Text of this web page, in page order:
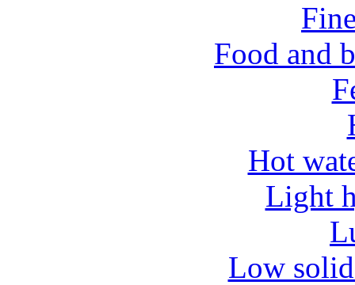
Food and
Hot
Light
Low